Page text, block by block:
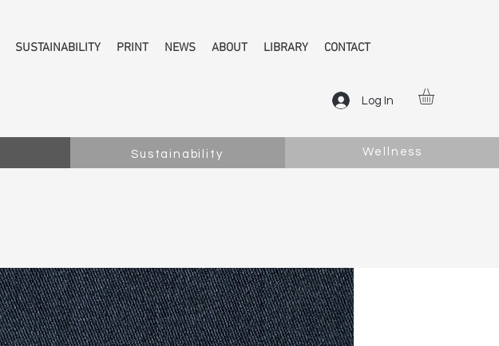
SUSTAINABILITY PRINT NEWS ABOUT LIBRARY CONTACT
Log In
Sustainability Wellness